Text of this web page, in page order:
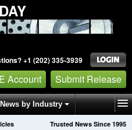
+1 (202) 335-3939
Account Submit Release
News by Industry
Trusted News Since 1995